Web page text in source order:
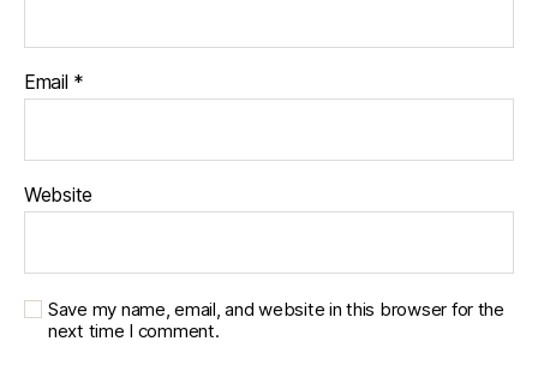
Email *
Website
Save my name, email, and website in this browser for the
next time I comment.